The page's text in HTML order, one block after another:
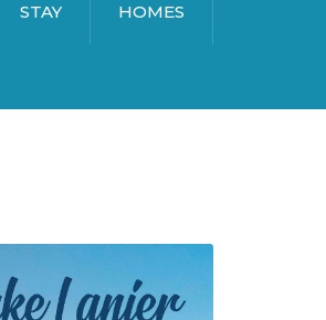
STAY HOMES